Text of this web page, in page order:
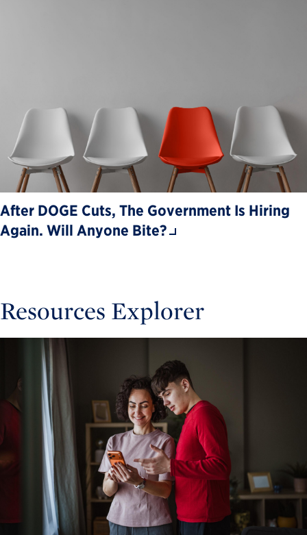
After DOGE Cuts, The Government Is Hiring
Again. Will Anyone Bite?
Resources Explorer